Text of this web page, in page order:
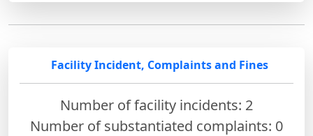
Facility Incident, Complaints and Fines
Number of facility incidents: 2
Number of substantiated complaints: 0